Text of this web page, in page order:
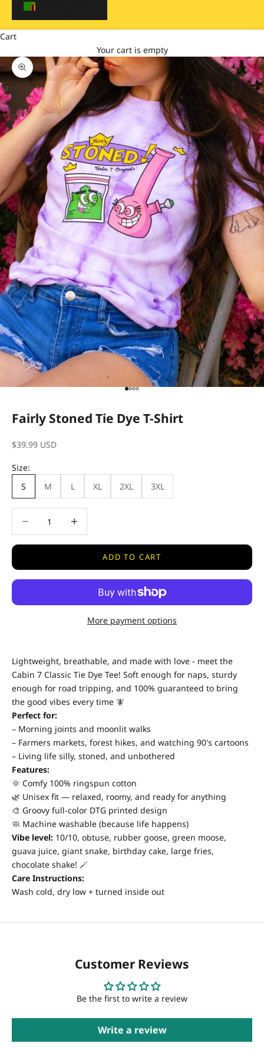
Cart
Your cart is empty
Zoom picture
Go to item 1
Go to item 2
Go to item 3
Go to item 4
Fairly Stoned Tie Dye T-Shirt
Sale price
$39.99 USD
Size:
S
M L XL 2XL 3XL
ADD TO CART
More payment options
Lightweight, breathable, and made with love - meet the
Cabin 7 Classic Tie Dye Tee! Soft enough for naps, sturdy
enough for road tripping, and 100% guaranteed to bring
the good vibes every time 🧚
Perfect for:
– Morning joints and moonlit walks
– Farmers markets, forest hikes, and watching 90's cartoons
– Living life silly, stoned, and unbothered
Features:
🌞 Comfy 100% ringspun cotton
🌿 Unisex fit — relaxed, roomy, and ready for anything
🎨 Groovy full-color DTG printed design
🧼 Machine washable (because life happens)
Vibe level: 10/10, obtuse, rubber goose, green moose,
guava juice, giant snake, birthday cake, large fries,
chocolate shake! 🪄
Care Instructions:
Wash cold, dry low + turned inside out
Customer Reviews
Be the first to write a review
Write a review